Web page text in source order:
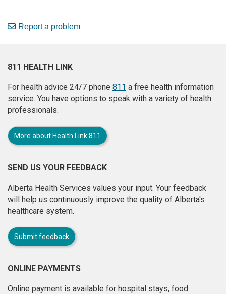
Report a problem
811 HEALTH LINK
For health advice 24/7 phone 811 a free health information
service. You have options to speak with a variety of health
professionals.
More about Health Link 811
SEND US YOUR FEEDBACK
Alberta Health Services values your input. Your feedback
will help us continuously improve the quality of Alberta's
healthcare system.
Submit feedback
ONLINE PAYMENTS
Online payment is available for hospital stays, food